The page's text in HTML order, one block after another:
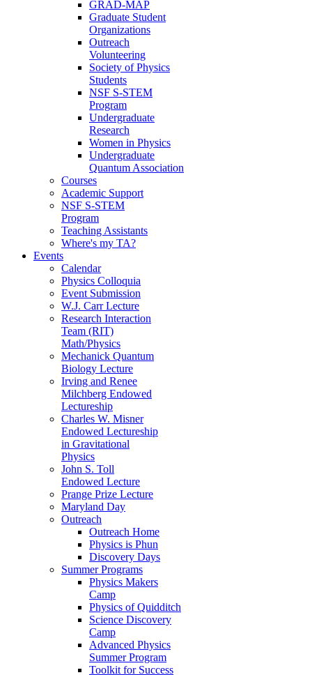
GRAD-MAP
Graduate Student
Organizations
Outreach
Volunteering
Society of Physics
Students
NSF S-STEM
Program
Undergraduate
Research
Women in Physics
Undergraduate
Quantum Association
Courses
Academic Support
NSF S-STEM
Program
Teaching Assistants
Where's my TA?
Events
Calendar
Physics Colloquia
Event Submission
W.J. Carr Lecture
Research Interaction
Team (RIT)
Math/Physics
Mechanick Quantum
Biology Lecture
Irving and Renee
Milchberg Endowed
Lectureship
Charles W. Misner
Endowed Lectureship
in Gravitational
Physics
John S. Toll
Endowed Lecture
Prange Prize Lecture
Maryland Day
Outreach
Outreach Home
Physics is Phun
Discovery Days
Summer Programs
Physics Makers
Camp
Physics of Quidditch
Science Discovery
Camp
Advanced Physics
Summer Program
Toolkit for Success